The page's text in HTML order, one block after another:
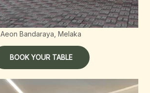
Aeon Bandaraya, Melaka
BOOK YOUR TABLE